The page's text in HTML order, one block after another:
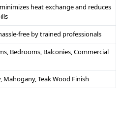
heat exchange and reduces
free by trained professionals
Bedrooms, Balconies, Commercial
Mahogany, Teak Wood Finish